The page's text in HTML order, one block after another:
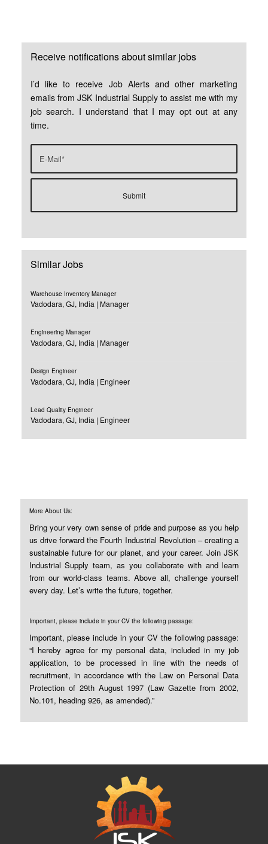
Receive notifications about similar jobs
I’d like to receive Job Alerts and other marketing
emails from JSK Industrial Supply to assist me with my
job search. I understand that I may opt out at any
time.
Similar Jobs
Warehouse Inventory Manager
Vadodara, GJ, India | Manager
Engineering Manager
Vadodara, GJ, India | Manager
Design Engineer
Vadodara, GJ, India | Engineer
Lead Quality Engineer
Vadodara, GJ, India | Engineer
More About Us:
Bring your very own sense of pride and purpose as you help
us drive forward the Fourth Industrial Revolution – creating a
sustainable future for our planet, and your career. Join JSK
Industrial Supply team, as you collaborate with and learn
from our world-class teams. Above all, challenge yourself
every day. Let’s write the future, together.
Important, please include in your CV the following passage:
Important, please include in your CV the following passage:
“I hereby agree for my personal data, included in my job
application, to be processed in line with the needs of
recruitment, in accordance with the Law on Personal Data
Protection of 29th August 1997 (Law Gazette from 2002,
No.101, heading 926, as amended).”